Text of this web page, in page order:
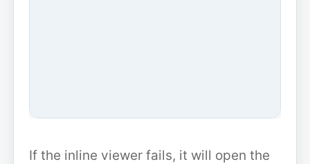
If the inline viewer fails, it will open the